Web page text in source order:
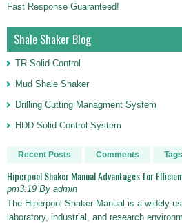
Fast Response Guaranteed!
Shale Shaker Blog
TR Solid Control
Mud Shale Shaker
Drilling Cutting Managment System
HDD Solid Control System
Recent Posts Comments Tags
Hiperpool Shaker Manual Advantages for
pm3:19 By admin
The Hiperpool Shaker Manual is a widely
laboratory, industrial, and research